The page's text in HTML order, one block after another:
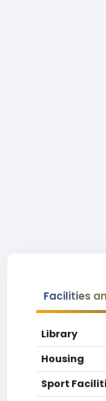
Facilities
Library
Housing
Sport